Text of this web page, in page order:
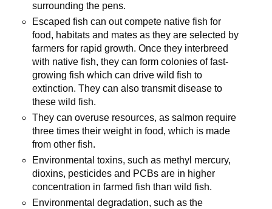
surrounding the pens.
Escaped fish can out compete native fish for
food, habitats and mates as they are selected by
farmers for rapid growth. Once they interbreed
with native fish, they can form colonies of fast-
growing fish which can drive wild fish to
extinction. They can also transmit disease to
these wild fish.
They can overuse resources, as salmon require
three times their weight in food, which is made
from other fish.
Environmental toxins, such as methyl mercury,
dioxins, pesticides and PCBs are in higher
concentration in farmed fish than wild fish.
Environmental degradation, such as the